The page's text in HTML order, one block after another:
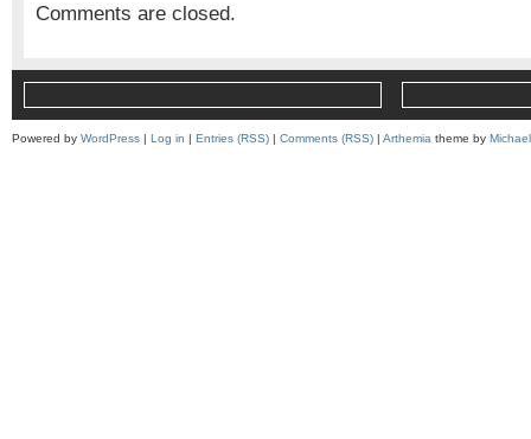
Comments are closed.
Powered by WordPress | Log in | Entries (RSS) | Comments (RSS) | Arthemia theme by